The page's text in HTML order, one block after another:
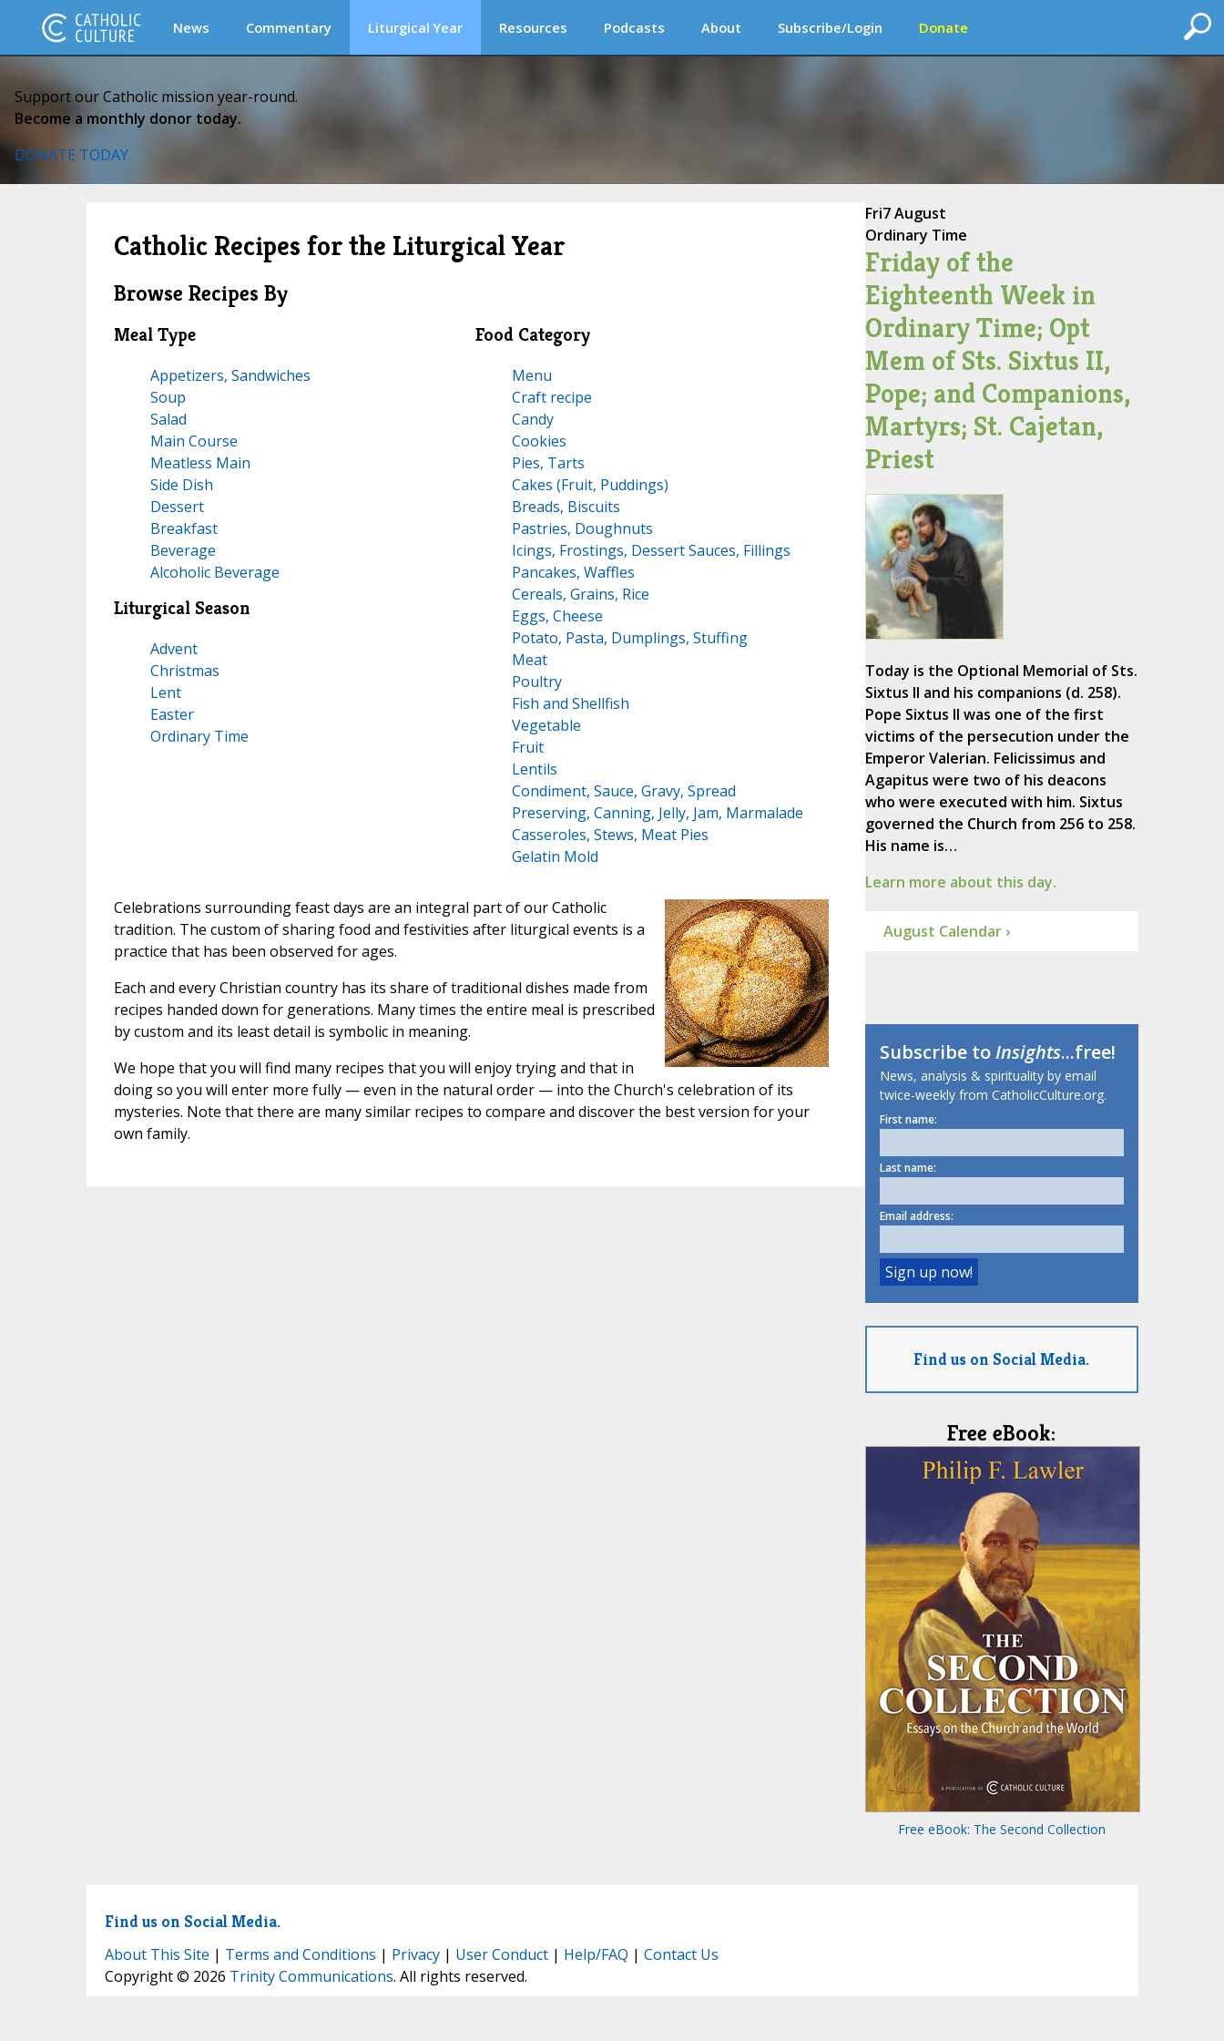
News Commentary Liturgical Year Resources Podcasts About Subscribe/Login Donate
Support our Catholic mission year-round.
Become a monthly donor today.
DONATE TODAY
Catholic Recipes for the Liturgical Year
Browse Recipes By
Meal Type
Appetizers, Sandwiches
Soup
Salad
Main Course
Meatless Main
Side Dish
Dessert
Breakfast
Beverage
Alcoholic Beverage
Liturgical Season
Advent
Christmas
Lent
Easter
Ordinary Time
Food Category
Menu
Craft recipe
Candy
Cookies
Pies, Tarts
Cakes (Fruit, Puddings)
Breads, Biscuits
Pastries, Doughnuts
Icings, Frostings, Dessert Sauces, Fillings
Pancakes, Waffles
Cereals, Grains, Rice
Eggs, Cheese
Potato, Pasta, Dumplings, Stuffing
Meat
Poultry
Fish and Shellfish
Vegetable
Fruit
Lentils
Condiment, Sauce, Gravy, Spread
Preserving, Canning, Jelly, Jam, Marmalade
Casseroles, Stews, Meat Pies
Gelatin Mold
Celebrations surrounding feast days are an integral part of our Catholic
tradition. The custom of sharing food and festivities after liturgical events is a
practice that has been observed for ages.
Each and every Christian country has its share of traditional dishes made from
recipes handed down for generations. Many times the entire meal is prescribed
by custom and its least detail is symbolic in meaning.
We hope that you will find many recipes that you will enjoy trying and that in
doing so you will enter more fully — even in the natural order — into the Church's celebration of its
mysteries. Note that there are many similar recipes to compare and discover the best version for your
own family.
Fri7 August
Ordinary Time
Friday of the
Eighteenth Week in
Ordinary Time; Opt
Mem of Sts. Sixtus II,
Pope; and Companions,
Martyrs; St. Cajetan,
Priest
Today is the Optional Memorial of Sts.
Sixtus II and his companions (d. 258).
Pope Sixtus II was one of the first
victims of the persecution under the
Emperor Valerian. Felicissimus and
Agapitus were two of his deacons
who were executed with him. Sixtus
governed the Church from 256 to 258.
His name is…
Learn more about this day.
August Calendar ›
Subscribe toInsights...free!
News, analysis & spirituality by email
twice-weekly from CatholicCulture.org.
First name:
Last name:
Email address:
Find us on Social Media.
Free eBook:
Free eBook: The Second Collection
Find us on Social Media.
About This Site | Terms and Conditions | Privacy| User Conduct| Help/FAQ | Contact Us
Copyright © 2026 Trinity Communications. All rights reserved.